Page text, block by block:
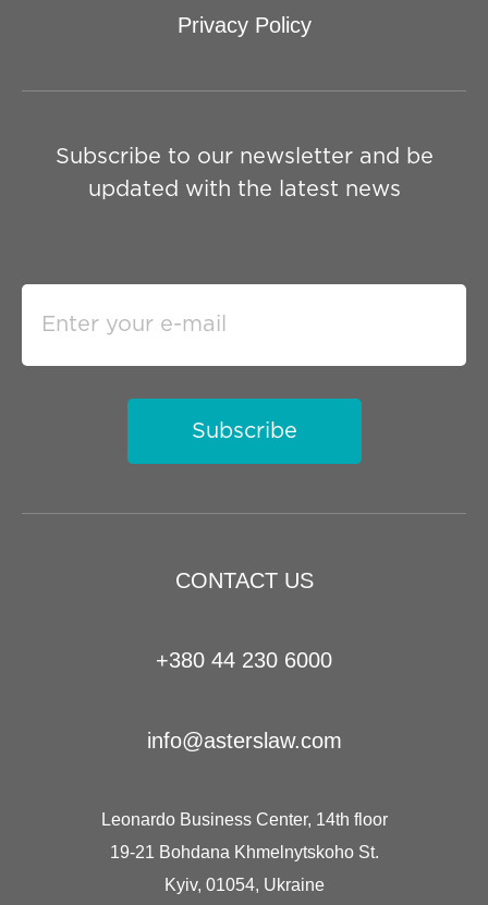
CONTACT US
+380 44 230 6000
info@asterslaw.com
Leonardo Business Center, 14th floor
19-21 Bohdana Khmelnytskoho St.
Kyiv, 01054, Ukraine
Privacy Policy
Subscribe to our newsletter and be
updated with the latest news
Subscribe